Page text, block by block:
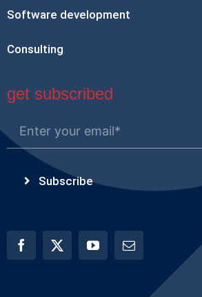
Software development
Consulting
get subscribed
Subscribe